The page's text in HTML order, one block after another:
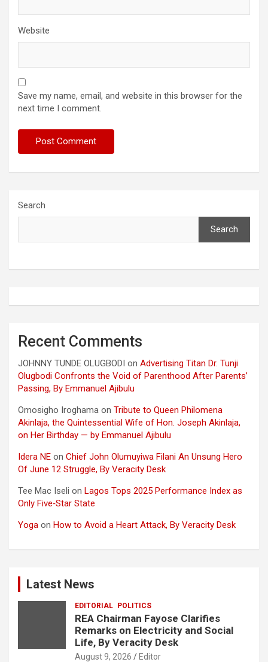
Website
Save my name, email, and website in this browser for the
next time I comment.
Search
Search
Recent Comments
JOHNNY TUNDE OLUGBODI on Advertising Titan Dr. Tunji
Olugbodi Confronts the Void of Parenthood After Parents’
Passing, By Emmanuel Ajibulu
Omosigho Iroghama on Tribute to Queen Philomena
Akinlaja, the Quintessential Wife of Hon. Joseph Akinlaja,
on Her Birthday — by Emmanuel Ajibulu
Idera NE on Chief John Olumuyiwa Filani An Unsung Hero
Of June 12 Struggle, By Veracity Desk
Tee Mac Iseli on Lagos Tops 2025 Performance Index as
Only Five‑Star State
Yoga on How to Avoid a Heart Attack, By Veracity Desk
Latest News
EDITORIAL POLITICS
REA Chairman Fayose Clarifies
Remarks on Electricity and Social
Life, By Veracity Desk
August 9, 2026 Editor